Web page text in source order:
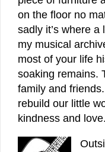
on the floor no
sadly it’s where
my musical
most of your life
soaking remains.
family and
rebuild our little
kindness and love.